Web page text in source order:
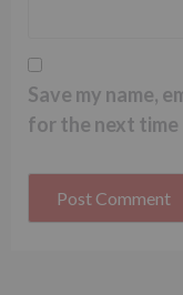
Save my name,
for the next time